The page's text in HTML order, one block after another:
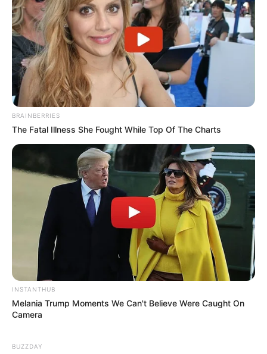
BRAINBERRIES
The Fatal Illness She Fought While Top Of The Charts
INSTANTHUB
Melania Trump Moments We Can't Believe Were Caught On
Camera
BUZZDAY